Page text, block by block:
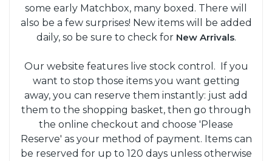
some early Matchbox, many boxed. There will
also be a few surprises! New items will be added
daily, so be sure to check for New Arrivals.
Our website features live stock control. If you
want to stop those items you want getting
away, you can reserve them instantly: just add
them to the shopping basket, then go through
the online checkout and choose 'Please
Reserve' as your method of payment. Items can
be reserved for up to 120 days unless otherwise